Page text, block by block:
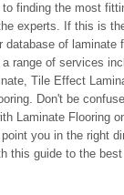
finding the most
experts. If this is
database of laminate
range of services
Tile Effect
Don't be
Laminate Flooring
you in the right
this guide to the